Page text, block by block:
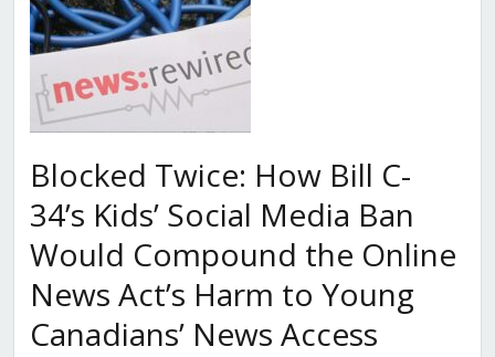
Blocked Twice: How Bill C-
34’s Kids’ Social Media Ban
Would Compound the Online
News Act’s Harm to Young
Canadians’ News Access